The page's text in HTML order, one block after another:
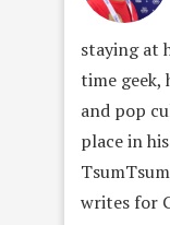
staying at
time geek,
and pop
place in
writes for